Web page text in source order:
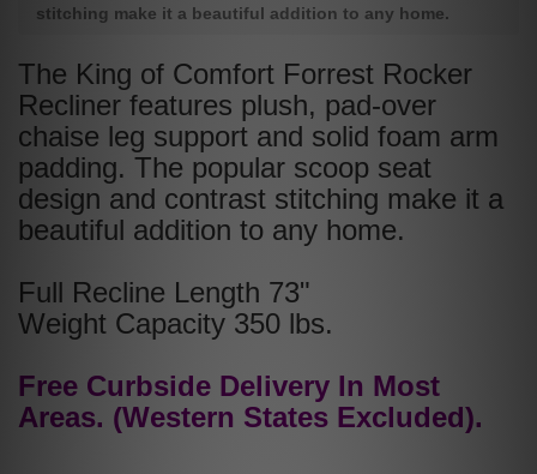
stitching make it a beautiful addition to any home.
The King of Comfort Forrest Rocker
Recliner features plush, pad-over
chaise leg support and solid foam arm
padding. The popular scoop seat
design and contrast stitching make it a
beautiful addition to any home.
Full Recline Length 73"
Weight Capacity 350 lbs.
Free Curbside Delivery In Most
Areas. (Western States Excluded).